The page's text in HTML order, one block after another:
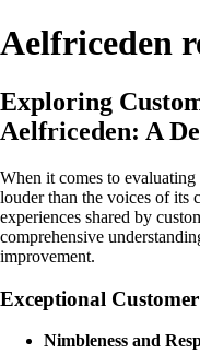
Aelfriceden
Exploring
Aelfriceden: A
When it comes to
louder than the voices of its
experiences shared by
comprehensive
improvement.
Exceptional
Nimbleness and